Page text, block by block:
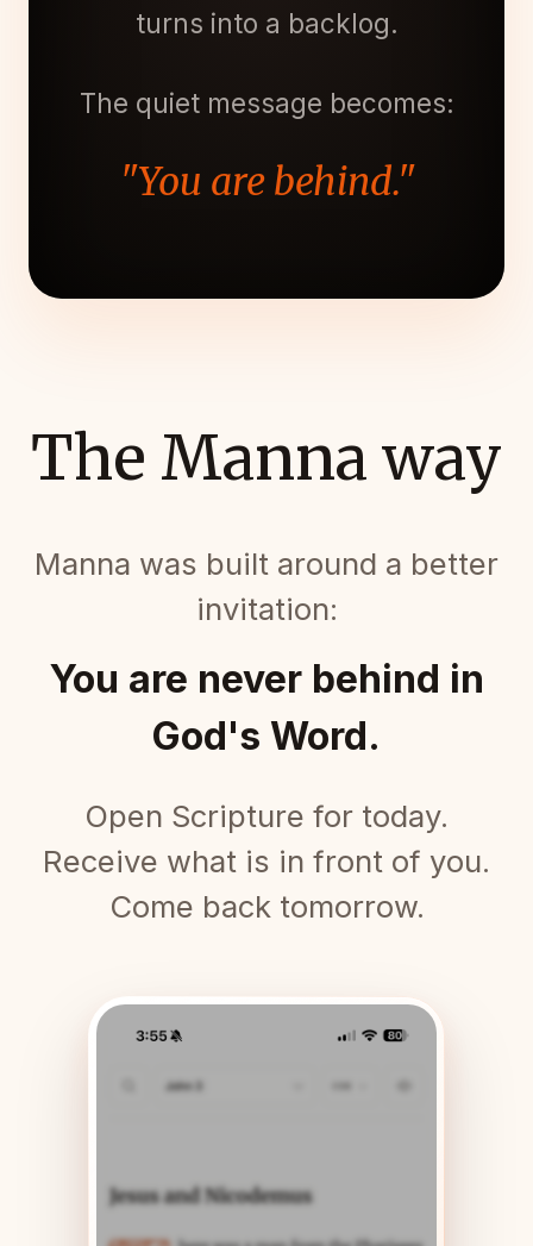
turns into a backlog.
The quiet message becomes:
"You are behind."
The Manna way
Manna was built around a better
invitation:
You are never behind in
God's Word.
Open Scripture for today.
Receive what is in front of you.
Come back tomorrow.